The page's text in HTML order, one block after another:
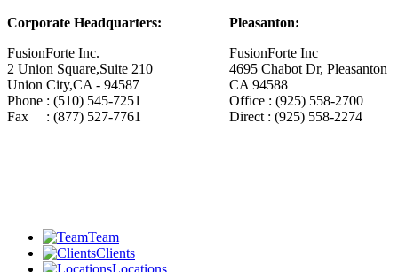
Corporate Headquarters:
FusionForte Inc.
2 Union Square,Suite 210
Union City,CA - 94587
Phone : (510) 545-7251
Fax : (877) 527-7761
Pleasanton:
FusionForte Inc
4695 Chabot Dr, Pleasanton
CA 94588
Office : (925) 558-2700
Direct : (925) 558-2274
Team
Clients
Locations